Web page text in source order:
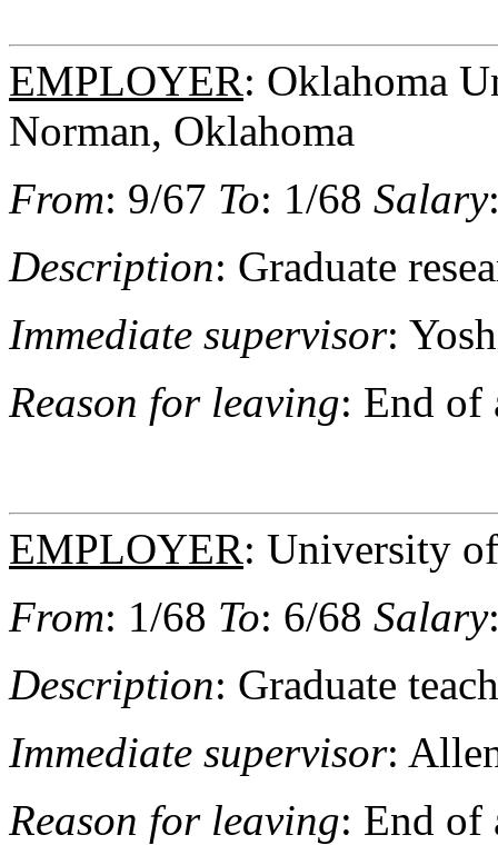
EMPLOYER: Oklahoma
Norman, Oklahoma
From: 9/67 To: 1/68 Salary
Description: Graduate
Immediate supervisor:
Reason for leaving: End of
EMPLOYER: University
From: 1/68 To: 6/68 Salary
Description: Graduate
Immediate supervisor:
Reason for leaving: End of